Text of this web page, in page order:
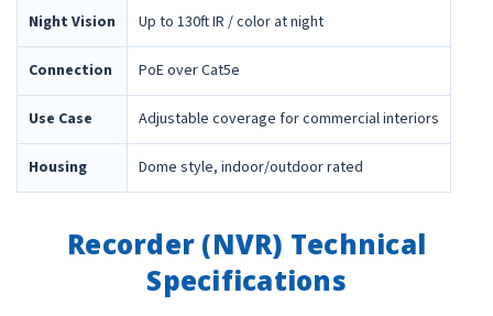
Night Vision Up to 130ft IR / color at night
Connection PoE over Cat5e
Use Case Adjustable coverage for commercial interiors
Housing Dome style, indoor/outdoor rated
Recorder (NVR) Technical
Specifications